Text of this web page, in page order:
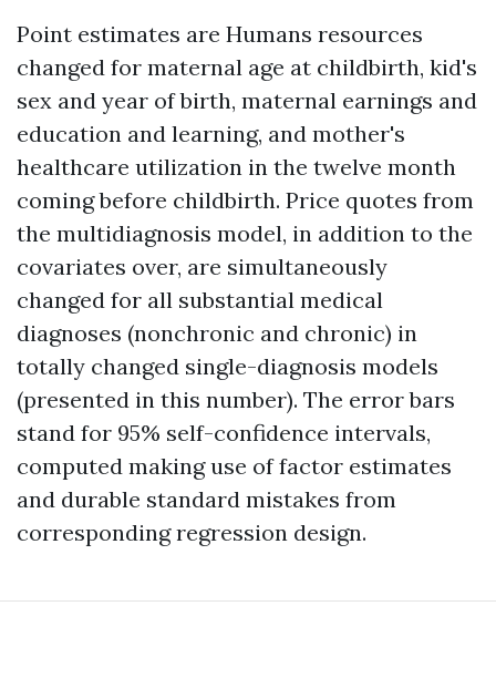
Point estimates are Humans resources
changed for maternal age at childbirth, kid's
sex and year of birth, maternal earnings and
education and learning, and mother's
healthcare utilization in the twelve month
coming before childbirth. Price quotes from
the multidiagnosis model, in addition to the
covariates over, are simultaneously
changed for all substantial medical
diagnoses (nonchronic and chronic) in
totally changed single-diagnosis models
(presented in this number). The error bars
stand for 95% self-confidence intervals,
computed making use of factor estimates
and durable standard mistakes from
corresponding regression design.